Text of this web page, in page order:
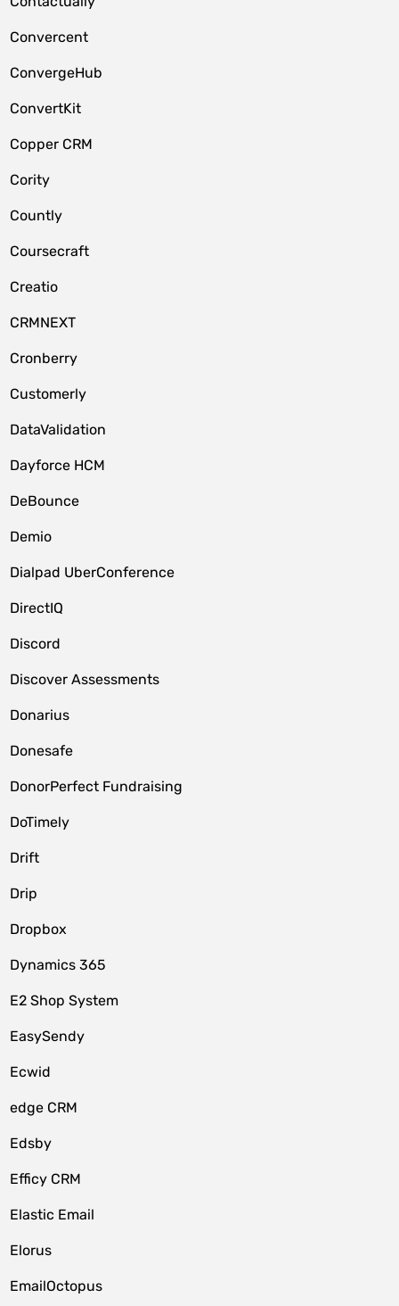
Convercent
ConvergeHub
ConvertKit
Copper CRM
Cority
Countly
Coursecraft
Creatio
CRMNEXT
Cronberry
Customerly
DataValidation
Dayforce HCM
DeBounce
Demio
Dialpad UberConference
DirectIQ
Discord
Discover Assessments
Donarius
Donesafe
DonorPerfect Fundraising
DoTimely
Drift
Drip
Dropbox
Dynamics 365
E2 Shop System
EasySendy
Ecwid
edge CRM
Edsby
Efficy CRM
Elastic Email
Elorus
EmailOctopus